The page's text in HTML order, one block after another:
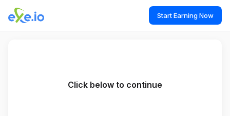
Start Earning Now
Click below to continue